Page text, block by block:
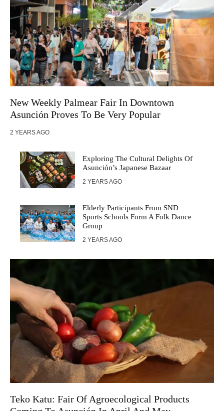
New Weekly Palmear Fair In Downtown
Asunción Proves To Be Very Popular
2 YEARS AGO
Exploring The Cultural Delights Of
Asunción’s Japanese Bazaar
2 YEARS AGO
Elderly Participants From SND
Sports Schools Form A Folk Dance
Group
2 YEARS AGO
Teko Katu: Fair Of Agroecological Products